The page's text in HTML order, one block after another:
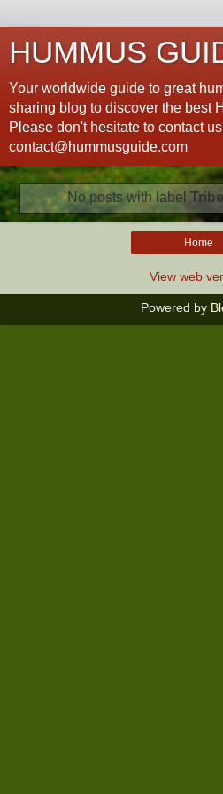
HUMMUS
Your worldwide guide to great
sharing blog to discover the best
Please don't hesitate to contact
contact@hummusguide.com
No posts with labelTribe
Home
View web
Powered by